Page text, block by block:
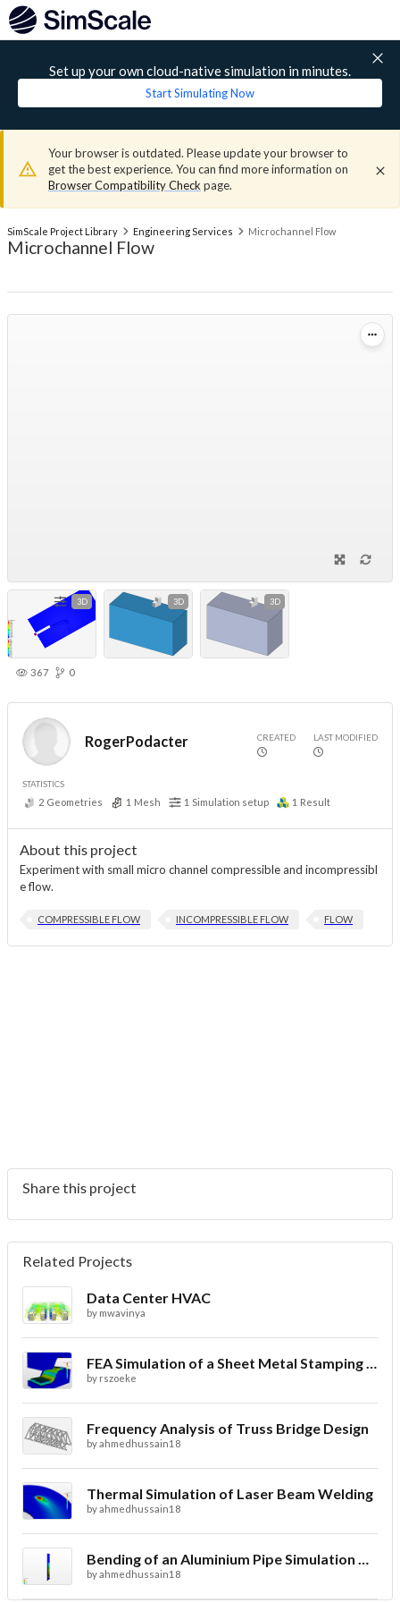
Set up your own cloud-native simulation in minutes.
Start Simulating Now
Your browser is outdated. Please update your browser to
get the best experience. You can find more information on
Browser Compatibility Check page.
SimScale Project Library Engineering Services Microchannel Flow
Microchannel Flow
3D 3D 3D
367 0
RogerPodacter CREATED LAST MODIFIED
STATISTICS
2 Geometries 1 Mesh 1 Simulation setup 1 Result
About this project
Experiment with small micro channel compressible and incompressibl
e flow.
COMPRESSIBLE FLOW INCOMPRESSIBLE FLOW FLOW
Share this project
Related Projects
Data Center HVAC
by mwavinya
FEA Simulation of a Sheet Metal Stamping Process
by rszoeke
Frequency Analysis of Truss Bridge Design
byahmedhussain18
Thermal Simulation of Laser Beam Welding
byahmedhussain18
Bending of an Aluminium Pipe Simulation with FEA
byahmedhussain18